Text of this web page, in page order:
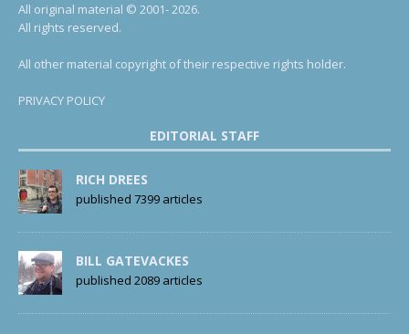
All original material © 2001- 2026.
All rights reserved.
All other material copyright of their respective rights holder.
PRIVACY POLICY
EDITORIAL STAFF
RICH DREES
published 7399 articles
BILL GATEVACKES
published 2089 articles